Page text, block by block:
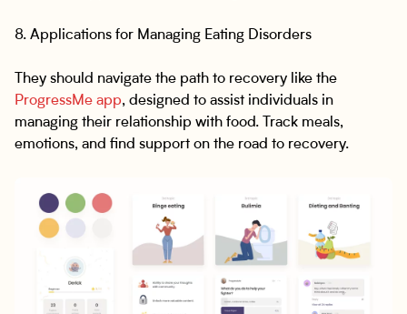
8. Applications for Managing Eating Disorders
They should navigate the path to recovery like the
ProgressMe app, designed to assist individuals in
managing their relationship with food. Track meals,
emotions, and find support on the road to recovery.